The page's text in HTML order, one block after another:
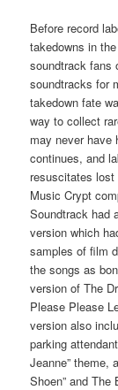
Before record
takedowns in
soundtrack fans
soundtracks for
takedown fate
way to collect
may never have
continues, and
resuscitates
Music Crypt
Soundtrack had
version which
samples of film
the songs as
version of The
Please Please
version also
parking
Jeanne” theme,
Shoen” and The